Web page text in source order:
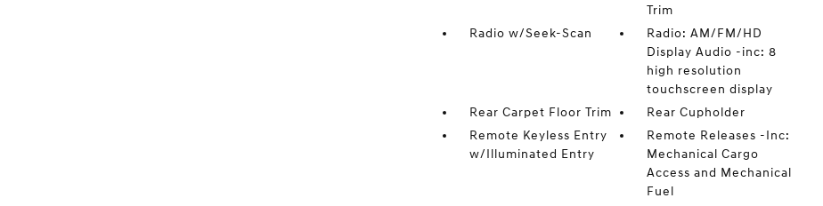
Trim
Radio w/Seek-Scan
Radio: AM/FM/HD
Display Audio -inc: 8
high resolution
touchscreen display
Rear Carpet Floor Trim
Rear Cupholder
Remote Keyless Entry
w/Illuminated Entry
Remote Releases -Inc:
Mechanical Cargo
Access and Mechanical
Fuel